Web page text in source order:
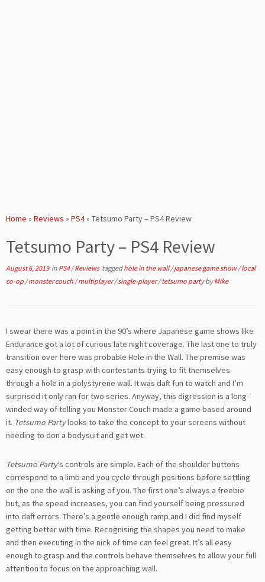
Home » Reviews » PS4» Tetsumo Party – PS4 Review
Tetsumo Party – PS4 Review
August 6, 2019in PS4/Reviews taggedhole in the wall/japanese game show/local
co-op /monster couch /multiplayer/single-player/tetsumo partybyMike
I swear there was a point in the 90’s where Japanese game shows like
Endurance got a lot of curious late night coverage. The last one to truly
transition over here was probable Hole in the Wall. The premise was
easy enough to grasp with contestants trying to fit themselves
through a hole in a polystyrene wall. It was daft fun to watch and I’m
surprised it only ran for two series. Anyway, this digression is a long-
winded way of telling you Monster Couch made a game based around
it. Tetsumo Partylooks to take the concept to your screens without
needing to don a bodysuit and get wet.
Tetsumo Party‘s controls are simple. Each of the shoulder buttons
correspond to a limb and you cycle through positions before settling
on the one the wall is asking of you. The first one’s always a freebie
but, as the speed increases, you can find yourself being pressured
into daft errors. There’s a gentle enough ramp and I did find myself
getting better with time. Recognising the shapes you need to make
and then executing in the nick of time can feel great. It’s all easy
enough to grasp and the controls behave themselves to allow your full
attention to focus on the approaching wall.